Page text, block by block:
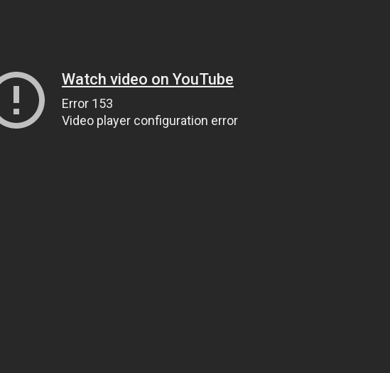
Watch video on YouTube
Error 153
Video player configuration error